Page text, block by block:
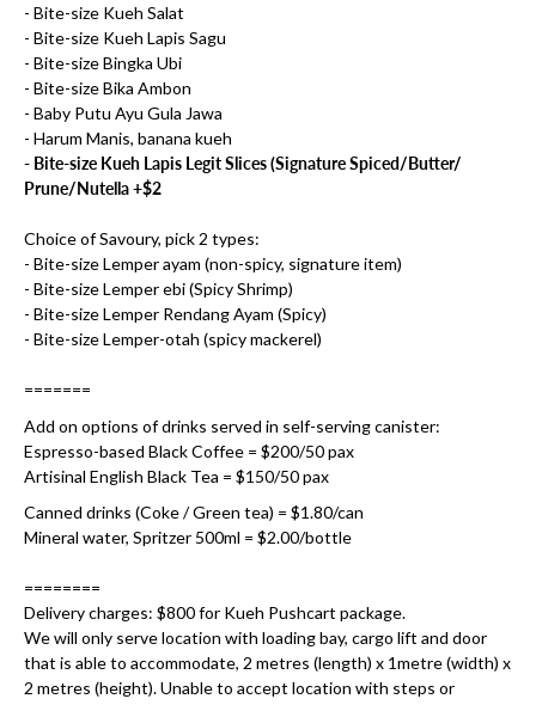
- Bite-size Kueh Salat
- Bite-size Kueh Lapis Sagu
- Bite-size Bingka Ubi
- Bite-size Bika Ambon
- Baby Putu Ayu Gula Jawa
- Harum Manis, banana kueh
- Bite-size Kueh Lapis Legit Slices (Signature Spiced/Butter/
Prune/Nutella +$2
Choice of Savoury, pick 2 types:
- Bite-size Lemper ayam (non-spicy, signature item)
- Bite-size Lemper ebi (Spicy Shrimp)
- Bite-size Lemper Rendang Ayam (Spicy)
- Bite-size Lemper-otah (spicy mackerel)
=======
Add on options of drinks served in self-serving canister:
Espresso-based Black Coffee = $200/50 pax
Artisinal English Black Tea = $150/50 pax
Canned drinks (Coke / Green tea) = $1.80/can
Mineral water, Spritzer 500ml = $2.00/bottle
========
Delivery charges: $800 for Kueh Pushcart package.
We will only serve location with loading bay, cargo lift and door
that is able to accommodate, 2 metres (length) x 1metre (width) x
2 metres (height). Unable to accept location with steps or